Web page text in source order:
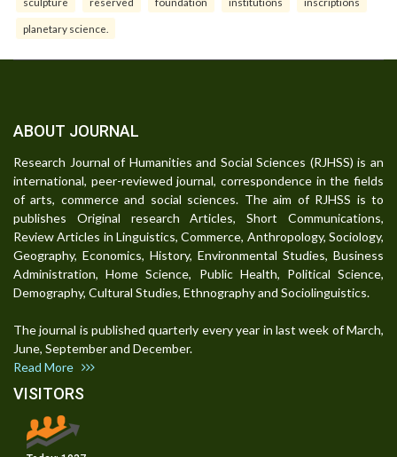
planetary science.
ABOUT JOURNAL
Research Journal of Humanities and Social Sciences (RJHSS) is an
international, peer-reviewed journal, correspondence in the fields
of arts, commerce and social sciences. The aim of RJHSS is to
publishes Original research Articles, Short Communications,
Review Articles in Linguistics, Commerce, Anthropology, Sociology,
Geography, Economics, History, Environmental Studies, Business
Administration, Home Science, Public Health, Political Science,
Demography, Cultural Studies, Ethnography and Sociolinguistics.
The journal is published quarterly every year in last week of March,
June, September and December.
Read More
VISITORS